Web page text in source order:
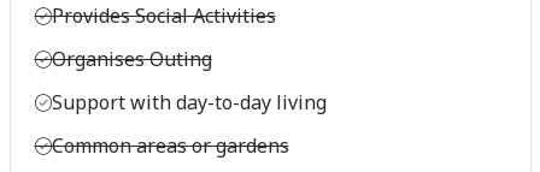
Provides Social Activities
Organises Outing
Support with day-to-day living
Common areas or gardens